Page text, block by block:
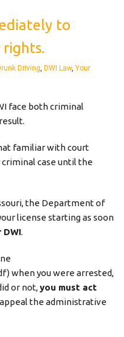
to
rights.
Driving, DWI Law, Your
face both criminal
familiar with court
case until the
the Department of
license starting as soon
.
when you were arrested,
or not,you must act
the administrative